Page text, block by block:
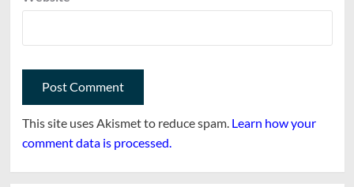
This site uses Akismet to reduce spam. Learn how your
comment data is processed.